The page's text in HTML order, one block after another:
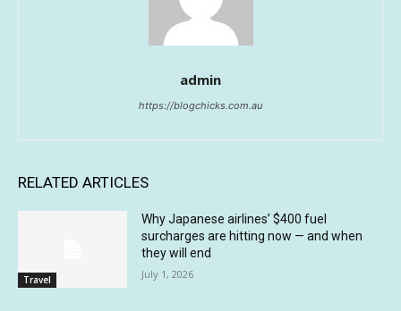
admin
https://blogchicks.com.au
RELATED ARTICLES
Travel
Why Japanese airlines’ $400 fuel
surcharges are hitting now — and when
they will end
July 1, 2026